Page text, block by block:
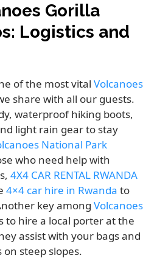
Gorilla
Logistics and
of the most vitalVolcanoes
share with all our guests.
waterproof hiking boots,
light rain gear to stay
National Park
who need help with
4X4 CAR RENTAL RWANDA
4×4 car hire in Rwanda to
key amongVolcanoes
to hire a local porter at the
assist with your bags and
steep slopes.